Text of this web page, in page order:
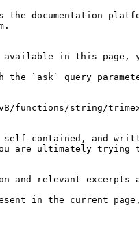
documentation
in this page,
the `ask` query
string/
contained, and
are ultimately
relevant excerpts
in the current